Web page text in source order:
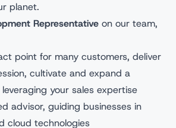
planet.
Representative on our team,
point for many customers, deliver
cultivate and expand a
your sales expertise
advisor, guiding businesses in
cloud technologies